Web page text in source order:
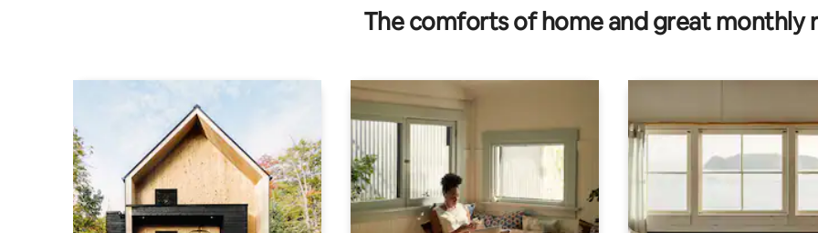
The comforts of home and great monthly